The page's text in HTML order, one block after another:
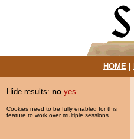
HOME|
Hide results: no yes
Cookies need to be fully enabled for this
feature to work over multiple sessions.